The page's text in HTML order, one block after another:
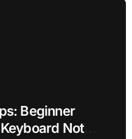
Beginner
Not